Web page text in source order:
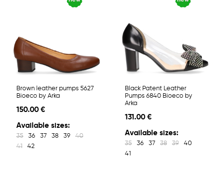
Brown leather pumps 5627
Bioeco by Arka
150.00 €
Available sizes:
35 36 37 38 39
40
41
42
Black Patent Leather
Pumps 6840 Bioeco by
Arka
131.00 €
Available sizes:
35 36 37 38 39
40
41